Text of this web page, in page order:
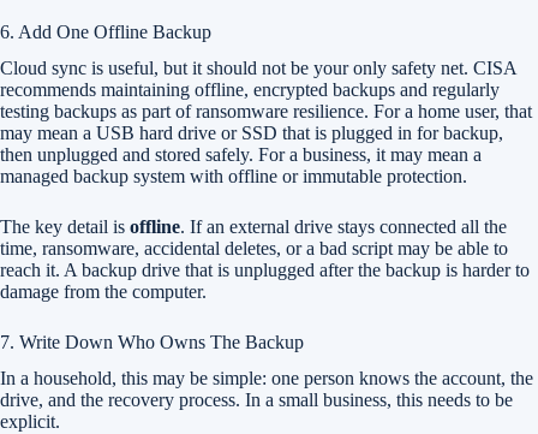
6. Add One Offline Backup
Cloud sync is useful, but it should not be your only safety net. CISA
recommends maintaining offline, encrypted backups and regularly
testing backups as part of ransomware resilience. For a home user, that
may mean a USB hard drive or SSD that is plugged in for backup,
then unplugged and stored safely. For a business, it may mean a
managed backup system with offline or immutable protection.
The key detail is offline. If an external drive stays connected all the
time, ransomware, accidental deletes, or a bad script may be able to
reach it. A backup drive that is unplugged after the backup is harder to
damage from the computer.
7. Write Down Who Owns The Backup
In a household, this may be simple: one person knows the account, the
drive, and the recovery process. In a small business, this needs to be
explicit.